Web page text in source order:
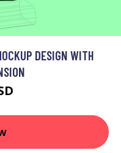
DESIGN WITH